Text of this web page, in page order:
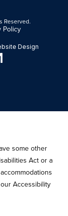
Reserved.
Policy
Design
some other
Act or a
Accessibility